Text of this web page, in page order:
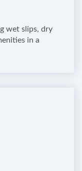
wet slips, dry
in a